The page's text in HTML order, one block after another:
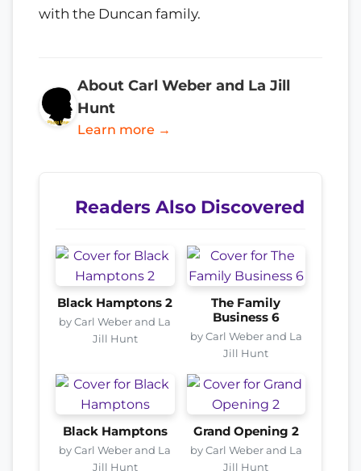
with the Duncan family.
About Carl Weber and La Jill
Hunt
Learn more →
Readers Also Discovered
Black Hamptons 2
by Carl Weber and La
Jill Hunt
The Family
Business 6
by Carl Weber and La
Jill Hunt
Black Hamptons
by Carl Weber and La
Jill Hunt
Grand Opening 2
by Carl Weber and La
Jill Hunt